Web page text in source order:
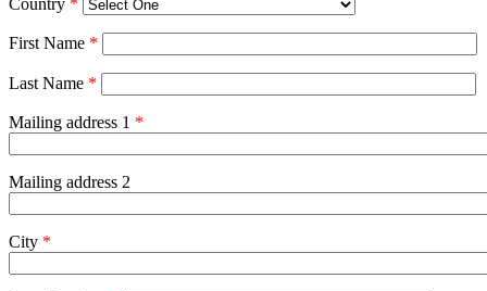
First Name *
Last Name *
Mailing address 1 *
Mailing address 2
City *